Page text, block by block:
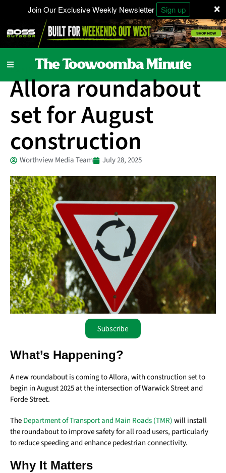
×
Join Our Exclusive Weekly Newsletter Sign up
Local News
Allora roundabout
set for August
construction
Worthview Media Team July 28, 2025
Subscribe
What’s Happening?
A new roundabout is coming to Allora, with construction set to
begin in August 2025 at the intersection of Warwick Street and
Forde Street.
TheDepartment of Transport and Main Roads (TMR)will install
the roundabout to improve safety for all road users, particularly
to reduce speeding and enhance pedestrian connectivity.
Why It Matters